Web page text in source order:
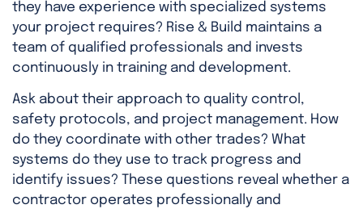
they have experience with specialized systems
your project requires? Rise & Build maintains a
team of qualified professionals and invests
continuously in training and development.
Ask about their approach to quality control,
safety protocols, and project management. How
do they coordinate with other trades? What
systems do they use to track progress and
identify issues? These questions reveal whether a
contractor operates professionally and